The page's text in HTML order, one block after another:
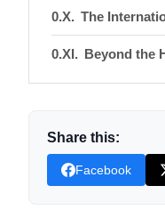
The
Beyond the
Shop
Share this:
Facebook